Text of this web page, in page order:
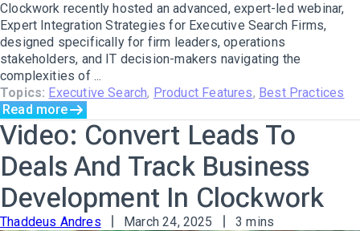
Clockwork recently hosted an advanced, expert-led webinar,
Expert Integration Strategies for Executive Search Firms,
designed specifically for firm leaders, operations
stakeholders, and IT decision-makers navigating the
complexities of ...
Topics: Executive Search, Product Features, Best Practices
Read more
Video: Convert Leads To
Deals And Track Business
Development In Clockwork
Thaddeus Andres March 24, 2025 3 mins